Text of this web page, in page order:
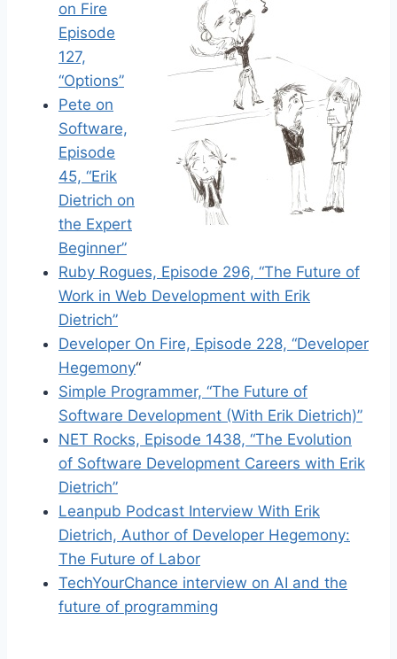
on Fire
Episode
127,
“Options”
Pete on
Software,
Episode
45, “Erik
Dietrich on
the Expert
Beginner”
Ruby Rogues, Episode 296, “The Future of
Work in Web Development with Erik
Dietrich”
Developer On Fire, Episode 228, “Developer
Hegemony“
Simple Programmer, “The Future of
Software Development (With Erik Dietrich)”
NET Rocks, Episode 1438, “The Evolution
of Software Development Careers with Erik
Dietrich”
Leanpub Podcast Interview With Erik
Dietrich, Author of Developer Hegemony:
The Future of Labor
TechYourChance interview on AI and the
future of programming